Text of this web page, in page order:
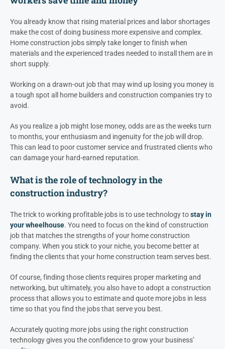
You already know that rising material prices and labor shortages
make the cost of doing business more expensive and complex.
Home construction jobs simply take longer to finish when
materials and the experienced trades needed to install them are in
short supply.
Working on a drawn-out job that may wind up losing you money is
a tough spot all home builders and construction companies try to
avoid.
As you realize a job might lose money, odds are as the weeks turn
to months, your enthusiasm and ingenuity for the job will drop.
This can lead to poor customer service and frustrated clients who
can damage your hard-earned reputation.
What is the role of technology in the
construction industry?
The trick to working profitable jobs is to use technology tostay in
your wheelhouse. You need to focus on the kind of construction
job that matches the strengths of your home construction
company. When you stick to your niche, you become better at
finding the clients that your home construction team serves best.
Of course, finding those clients requires proper marketing and
networking, but ultimately, you also have to adopt a construction
process that allows you to estimate and quote more jobs in less
time so that you find the jobs that serve you best.
Accurately quoting more jobs using the right construction
technology gives you the confidence to grow your business’